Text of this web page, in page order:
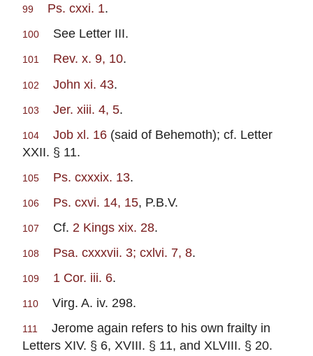
99 Ps. cxxi. 1.
100 See Letter III.
101 Rev. x. 9, 10.
102 John xi. 43.
103 Jer. xiii. 4, 5.
104 Job xl. 16 (said of Behemoth); cf. Letter
XXII. § 11.
105 Ps. cxxxix. 13.
106 Ps. cxvi. 14, 15, P.B.V.
107 Cf. 2 Kings xix. 28.
108 Psa. cxxxvii. 3; cxlvi. 7, 8.
109 1 Cor. iii. 6.
110 Virg. A. iv. 298.
111
Jerome again refers to his own frailty in
Letters XIV. § 6, XVIII. § 11, and XLVIII. § 20.